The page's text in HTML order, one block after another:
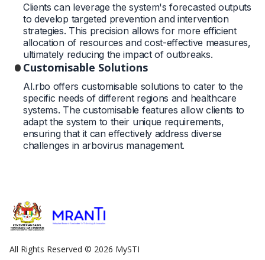
Clients can leverage the system's forecasted outputs
to develop targeted prevention and intervention
strategies. This precision allows for more efficient
allocation of resources and cost-effective measures,
ultimately reducing the impact of outbreaks.
Customisable Solutions
AI.rbo offers customisable solutions to cater to the
specific needs of different regions and healthcare
systems. The customisable features allow clients to
adapt the system to their unique requirements,
ensuring that it can effectively address diverse
challenges in arbovirus management.
All Rights Reserved © 2026 MySTI